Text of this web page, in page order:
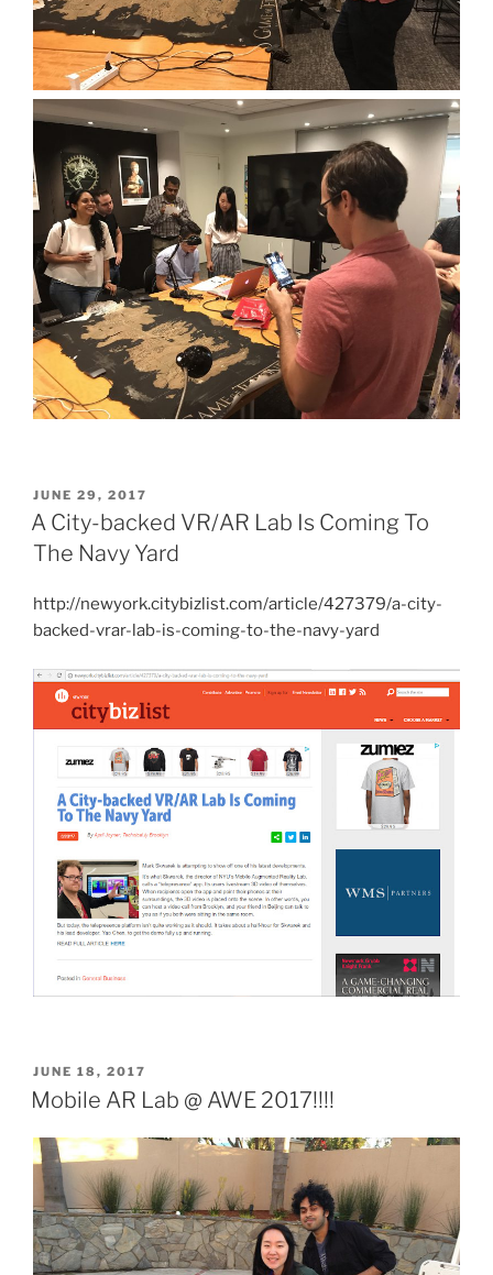
POSTED
ON
JUNE 29, 2017
A City-backed VR/AR Lab Is Coming To
The Navy Yard
http://newyork.citybizlist.com/article/427379/a-city-
backed-vrar-lab-is-coming-to-the-navy-yard
POSTED
ON
JUNE 18, 2017
Mobile AR Lab @ AWE 2017!!!!